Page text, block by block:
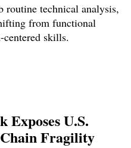
routine technical analysis,
from functional
skills.
Exposes U.S.
Fragility